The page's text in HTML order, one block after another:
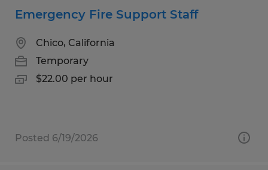
Emergency Fire Support Staff
Chico, California
Temporary
$22.00 per hour
Posted 6/19/2026